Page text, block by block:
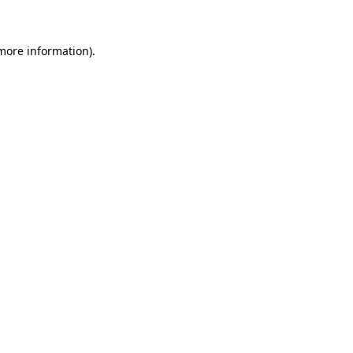
information).